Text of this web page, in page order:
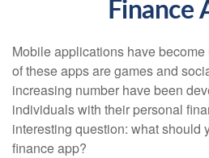
Finance
Mobile applications have
of these apps are games and
increasing number have been
individuals with their personal
interesting question: what should
finance app?